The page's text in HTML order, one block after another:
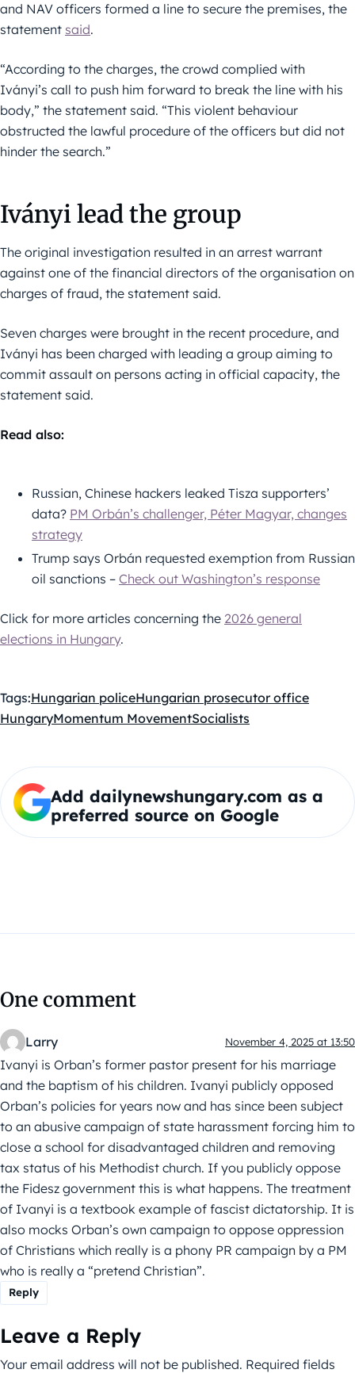
and NAV officers formed a line to secure the premises, the
statement said.
“According to the charges, the crowd complied with
Iványi’s call to push him forward to break the line with his
body,” the statement said. “This violent behaviour
obstructed the lawful procedure of the officers but did not
hinder the search.”
Iványi lead the group
The original investigation resulted in an arrest warrant
against one of the financial directors of the organisation on
charges of fraud, the statement said.
Seven charges were brought in the recent procedure, and
Iványi has been charged with leading a group aiming to
commit assault on persons acting in official capacity, the
statement said.
Read also:
Russian, Chinese hackers leaked Tisza supporters’
data? PM Orbán’s challenger, Péter Magyar, changes
strategy
Trump says Orbán requested exemption from Russian
oil sanctions – Check out Washington’s response
Click for more articles concerning the 2026 general
elections in Hungary.
Tags:Hungarian policeHungarian prosecutor office
HungaryMomentum MovementSocialists
Add dailynewshungary.com as a
preferred source on Google
One comment
Larry November 4, 2025 at 13:50
Ivanyi is Orban’s former pastor present for his marriage
and the baptism of his children. Ivanyi publicly opposed
Orban’s policies for years now and has since been subject
to an abusive campaign of state harassment forcing him to
close a school for disadvantaged children and removing
tax status of his Methodist church. If you publicly oppose
the Fidesz government this is what happens. The treatment
of Ivanyi is a textbook example of fascist dictatorship. It is
also mocks Orban’s own campaign to oppose oppression
of Christians which really is a phony PR campaign by a PM
who is really a “pretend Christian”.
Reply
Leave a Reply
Your email address will not be published. Required fields